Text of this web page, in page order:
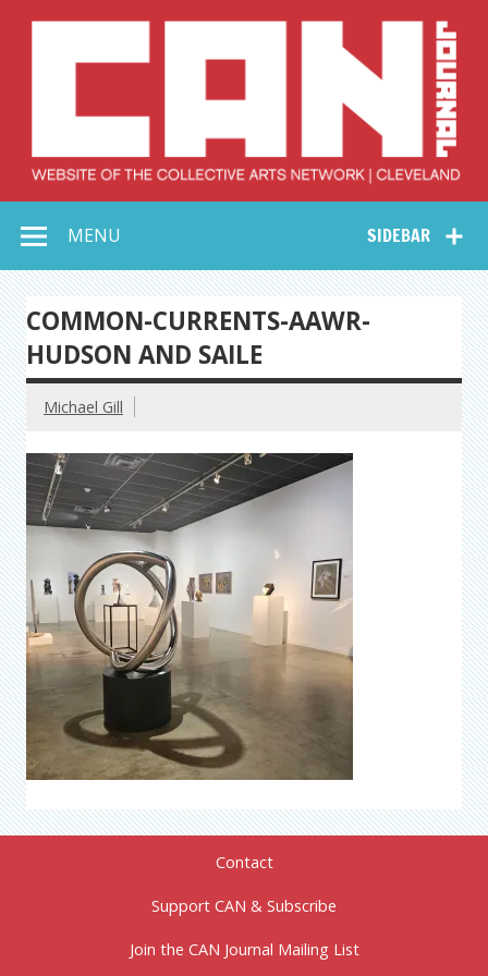
Collective Arts
Network –
CAN Journal
SIDEBAR
MENU
COMMON-CURRENTS-AAWR-
HUDSON AND SAILE
Michael Gill
Contact
Support CAN & Subscribe
Join the CAN Journal Mailing List